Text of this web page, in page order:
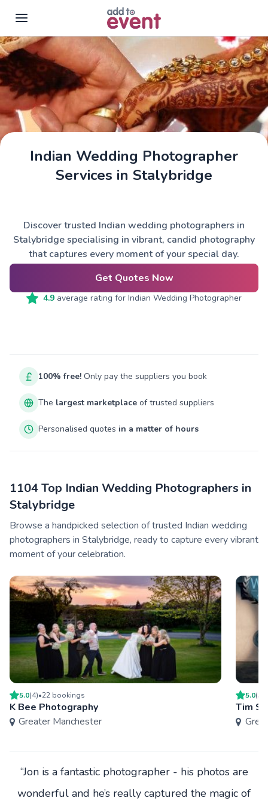
Skip to main content
Indian Wedding Photographer
Services in Stalybridge
Discover trusted Indian wedding photographers in
Stalybridge specialising in vibrant, candid photography
that captures every moment of your special day.
Get Quotes Now
4.9 average rating for Indian Wedding Photographer
100% free! Only pay the suppliers you book
The largest marketplace of trusted suppliers
Personalised quotes in a matter of hours
1104 Top Indian Wedding Photographers in
Stalybridge
Browse a handpicked selection of trusted Indian wedding
photographers in Stalybridge, ready to capture every vibrant
moment of your celebration.
5.0(4)•22 bookings
K Bee Photography
Greater Manchester
5.0(5
Tim
“Jon is a fantastic photographer - his photos are
wonderful and he’s really captured the magic of